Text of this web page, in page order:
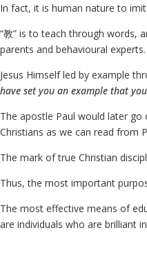
In fact, it is human nature to
“教” is to teach through words,
parents and behavioural
Jesus Himself led by example
have set you an example that
The apostle Paul would later
Christians as we can read from
The mark of true Christian
Thus, the most important
The most effective means of
are individuals who are brilliant